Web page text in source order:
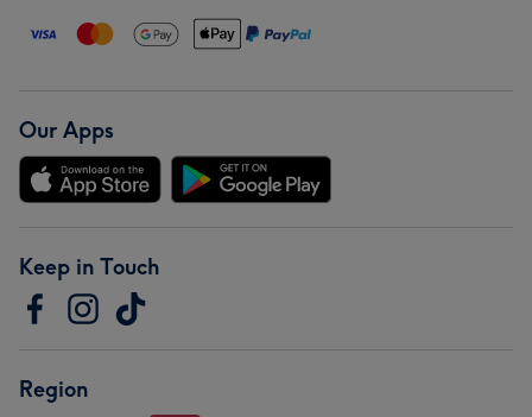
Our Apps
Keep in Touch
Region